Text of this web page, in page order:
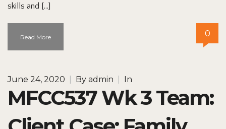
skills and […]
Read More 0
June 24, 2020 By admin In
MFCC537 Wk 3 Team: